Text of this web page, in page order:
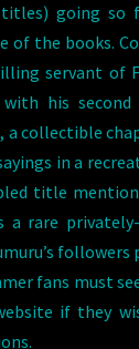
going so
of the books.
servant of
his
a collectible
in a
title
a rare
followers
fans must
if they